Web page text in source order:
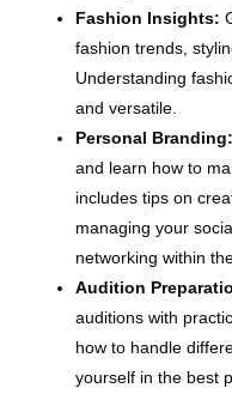
Fashion Insights:
fashion trends,
Understanding
and versatile.
Personal Branding:
and learn how to
includes tips on
managing your
networking within
Audition
auditions with
how to handle
yourself in the best